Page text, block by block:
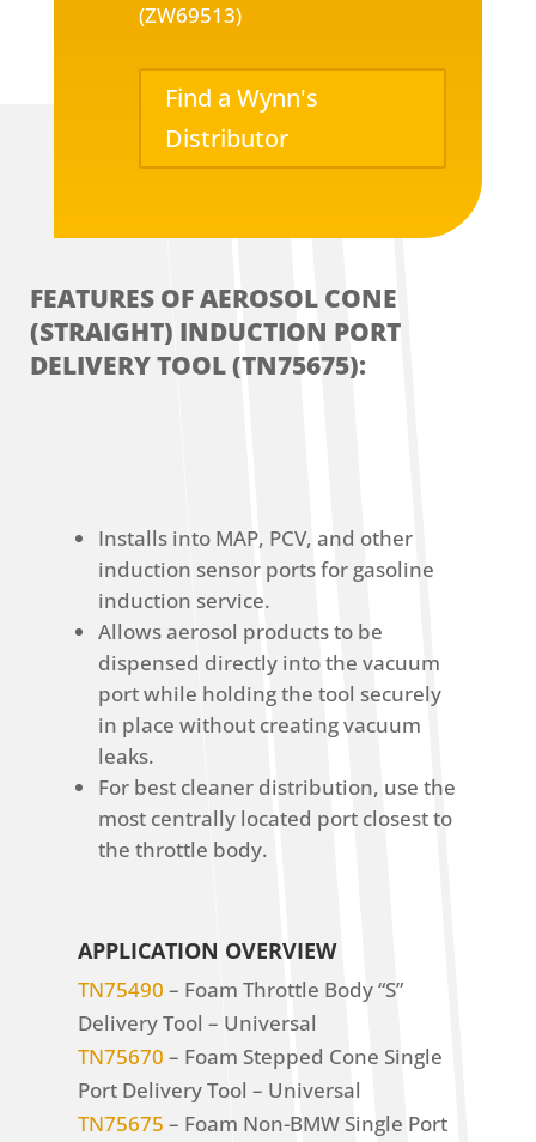
(ZW69513)
Find a Wynn's
Distributor
FEATURES OF AEROSOL CONE
(STRAIGHT) INDUCTION PORT
DELIVERY TOOL (TN75675):
Installs into MAP, PCV, and other
induction sensor ports for gasoline
induction service.
Allows aerosol products to be
dispensed directly into the vacuum
port while holding the tool securely
in place without creating vacuum
leaks.
For best cleaner distribution, use the
most centrally located port closest to
the throttle body.
APPLICATION OVERVIEW
TN75490 – Foam Throttle Body “S”
Delivery Tool – Universal
TN75670 – Foam Stepped Cone Single
Port Delivery Tool – Universal
TN75675 – Foam Non-BMW Single Port